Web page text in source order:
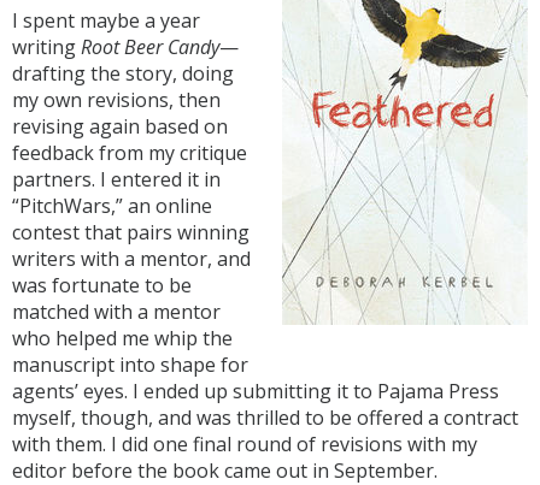
I spent maybe a year
writingRoot Beer Candy—
drafting the story, doing
my own revisions, then
revising again based on
feedback from my critique
partners. I entered it in
“PitchWars,” an online
contest that pairs winning
writers with a mentor, and
was fortunate to be
matched with a mentor
who helped me whip the
manuscript into shape for
agents’ eyes. I ended up submitting it to Pajama Press
myself, though, and was thrilled to be offered a contract
with them. I did one final round of revisions with my
editor before the book came out in September.